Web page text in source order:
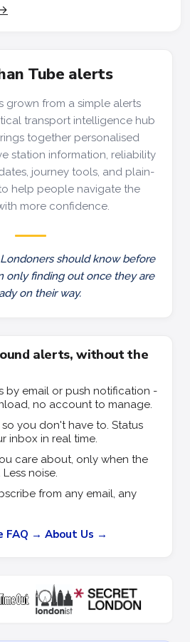
Tube alerts
grown from a simple alerts
transport intelligence hub
together personalised
station information, reliability
journey tools, and plain-
help people navigate the
more confidence.
should know before
only finding out once they are
on their way.
alerts, without the
by email or push notification -
no account to manage.
you don't have to. Status
inbox in real time.
care about, only when the
noise.
from any email, any
FAQ → About Us →